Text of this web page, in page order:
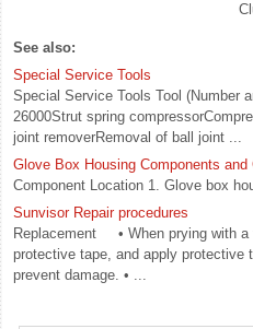
See also:
Special Service Tools
Special Service Tools Tool (Number
26000Strut spring
joint removerRemoval of ball joint ...
Glove Box Housing Components
Component Location 1. Glove box
Sunvisor Repair procedures
Replacement • When prying with a
protective tape, and apply protective
prevent damage. • ...